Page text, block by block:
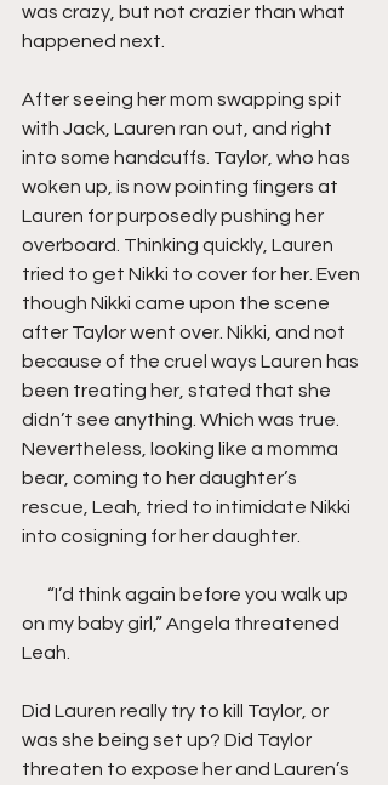
was crazy, but not crazier than what
happened next.
After seeing her mom swapping spit
with Jack, Lauren ran out, and right
into some handcuffs. Taylor, who has
woken up, is now pointing fingers at
Lauren for purposedly pushing her
overboard. Thinking quickly, Lauren
tried to get Nikki to cover for her. Even
though Nikki came upon the scene
after Taylor went over. Nikki, and not
because of the cruel ways Lauren has
been treating her, stated that she
didn’t see anything. Which was true.
Nevertheless, looking like a momma
bear, coming to her daughter’s
rescue, Leah, tried to intimidate Nikki
into cosigning for her daughter.
on my baby girl,” Angela threatened
Leah.
Did Lauren really try to kill Taylor, or
was she being set up? Did Taylor
threaten to expose her and Lauren’s